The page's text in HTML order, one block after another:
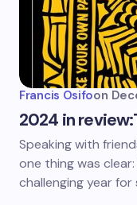
Francis Osifoon
2024 in
Speaking with
one thing was
challenging year